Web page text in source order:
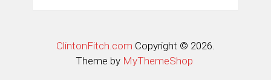
ClintonFitch.com Copyright © 2026.
Theme by MyThemeShop